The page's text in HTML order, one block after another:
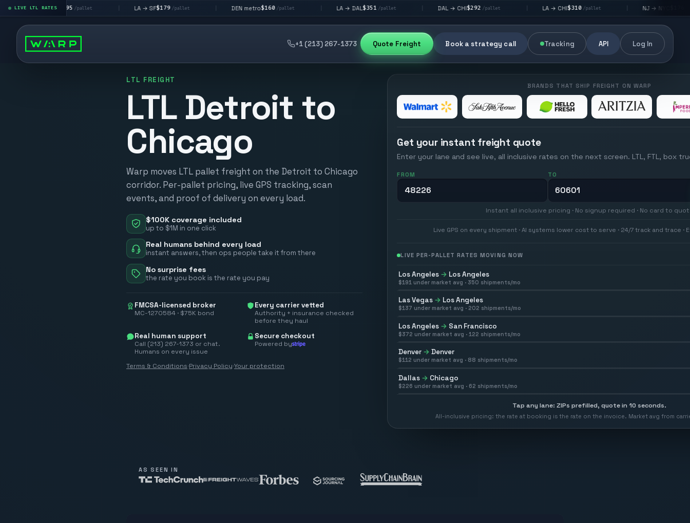
LIVE LTL RATES
LV $195 /pallet LA → SF /pallet | DEN metro /pallet | LA → DAL /pallet | DAL → CHI /pallet LA → CHI /pallet | NJ → NYC /pallet
+1 (213) 267-1373 Quote Freight Book a strategy call Tracking API Log In
LTL FREIGHT
LTL Detroit to
Chicago
Warp moves LTL pallet freight on the Detroit to Chicago
corridor. Per-pallet pricing, live GPS tracking, scan
events, and proof of delivery on every load.
$100K coverage included
up to $1M in one click
Real humans behind every load
instant answers, then ops people take it from there
No surprise fees
the rate you book is the rate you pay
FMCSA-licensed broker
MC-1270584 · $75K bond
Every carrier vetted
Authority + insurance checked
before they haul
Real human support
Call (213) 267-1373 or chat.
Humans on every issue
Secure checkout
Powered by
Terms & Conditions·Privacy Policy·Your protection
BRANDS THAT SHIP FREIGHT ON WARP
Get your instant freight quote
Enter your lane and see live, all inclusive rates on the next screen. LTL, FTL, box
FROM TO
Instant all inclusive pricing · No signup required · No card to
Live GPS on every shipment · AI systems lower cost to serve · 24/7 track and trace ·
LIVE PER-PALLET RATES MOVING NOW
Los Angeles → Los Angeles
$191 under market avg · 350 shipments/mo
Las Vegas → Los Angeles
$137 under market avg · 202 shipments/mo
Los Angeles → San Francisco
$372 under market avg · 122 shipments/mo
Denver → Denver
$112 under market avg · 88 shipments/mo
Dallas → Chicago
$226 under market avg · 62 shipments/mo
Tap any lane: ZIPs prefilled, quote in 10 seconds.
All-inclusive pricing: the rate at booking is the rate on the invoice. Market avg from
AS SEEN IN